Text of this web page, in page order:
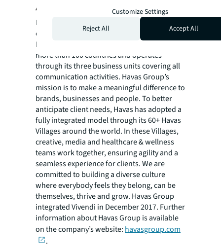
About Havas Group
Havas is one of the world’s largest global
communications groups. Founded in 1835 in
Paris, the Group employs 20,000 people in
more than 100 countries and operates
through its three business units covering all
communication activities. Havas Group’s
mission is to make a meaningful difference to
brands, businesses and people. To better
anticipate client needs, Havas has adopted a
fully integrated model through its 60+ Havas
Villages around the world. In these Villages,
creative, media and healthcare & wellness
teams work together, ensuring agility and a
seamless experience for clients. We are
committed to building a diverse culture
where everybody feels they belong, can be
themselves, thrive and grow. Havas Group
integrated Vivendi in December 2017. Further
information about Havas Group is available
on the company’s website: havasgroup.com
.
Customize Settings
Reject All
Accept All